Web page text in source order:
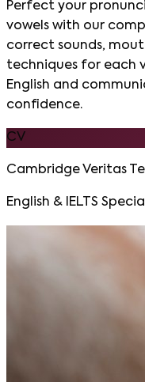
Perfect your
vowels with our
correct sounds,
techniques for each
English and
confidence.
CV
Cambridge Veritas
English & IELTS